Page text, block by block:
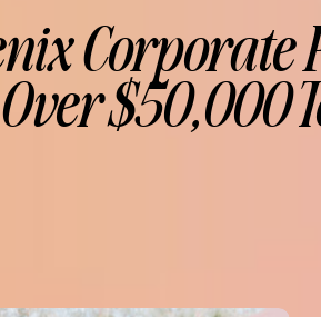
Corporate
$50,000